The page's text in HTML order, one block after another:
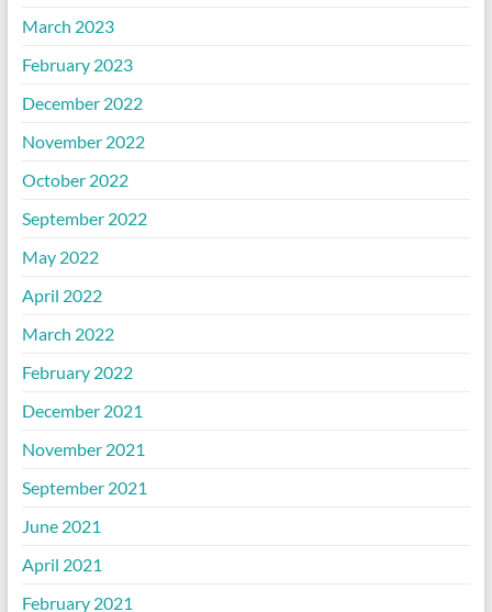
March 2023
February 2023
December 2022
November 2022
October 2022
September 2022
May 2022
April 2022
March 2022
February 2022
December 2021
November 2021
September 2021
June 2021
April 2021
February 2021